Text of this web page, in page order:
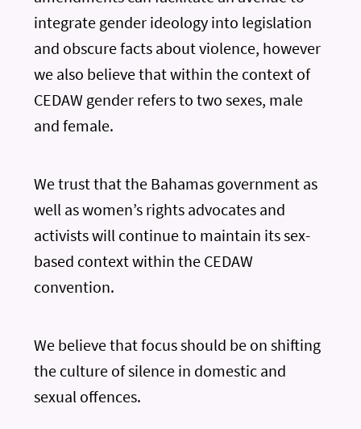
integrate gender ideology into legislation
and obscure facts about violence, however
we also believe that within the context of
CEDAW gender refers to two sexes, male
and female.
We trust that the Bahamas government as
well as women’s rights advocates and
activists will continue to maintain its sex-
based context within the CEDAW
convention.
We believe that focus should be on shifting
the culture of silence in domestic and
sexual offences.